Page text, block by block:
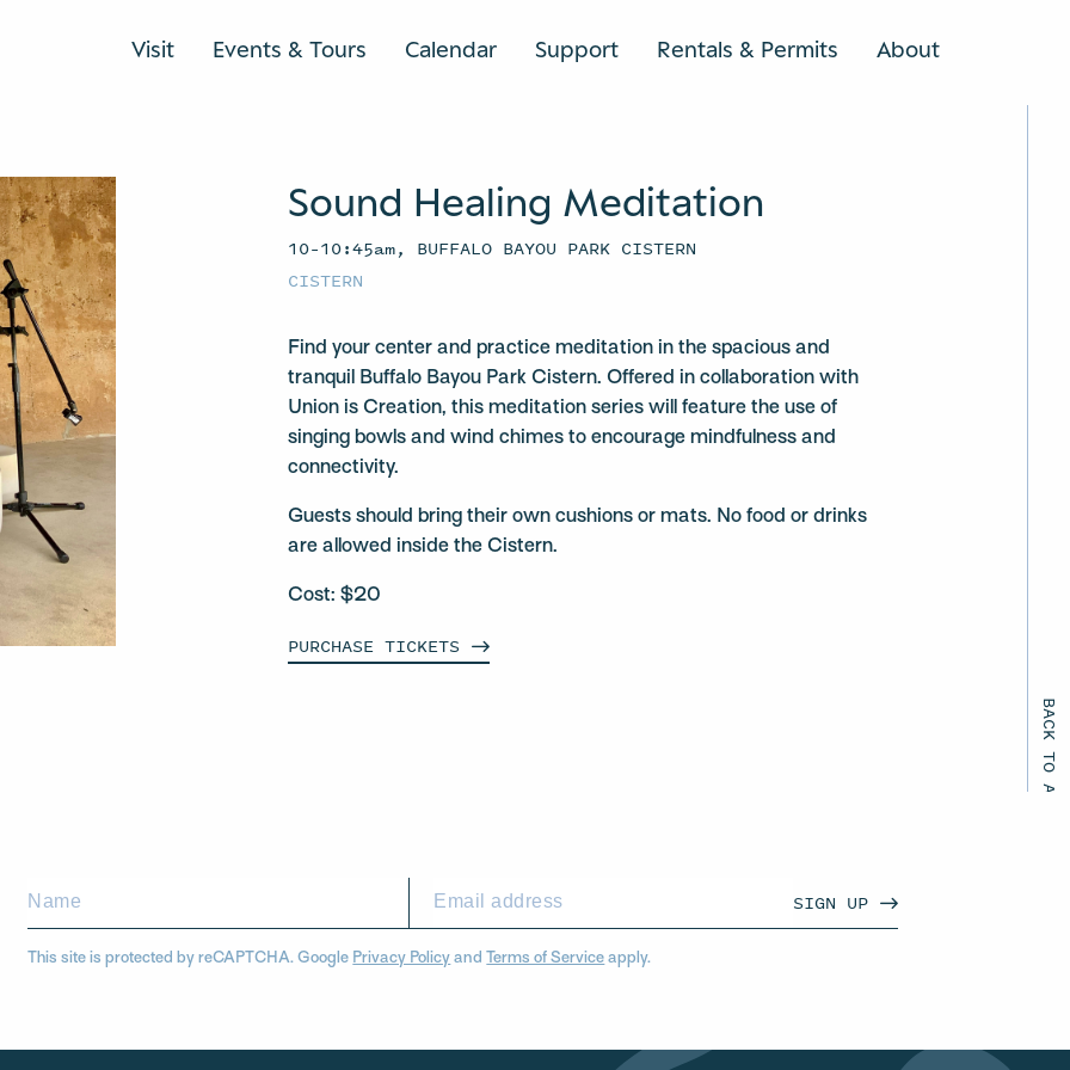
Visit Events & Tours Calendar Support Rentals & Permits AboutSEARCH
BACK TO ALL EVENTS
Sound Healing Meditation
10–10:45am, BUFFALO BAYOU PARK CISTERN
CISTERN
Find your center and practice meditation in the spacious and
tranquil Buffalo Bayou Park Cistern. Offered in collaboration with
Union is Creation, this meditation series will feature the use of
singing bowls and wind chimes to encourage mindfulness and
connectivity.
Guests should bring their own cushions or mats. No food or drinks
are allowed inside the Cistern.
Cost: $20
PURCHASETICKETS
SIGN UP
This site is protected by reCAPTCHA. Google Privacy Policy andTerms of Service apply.